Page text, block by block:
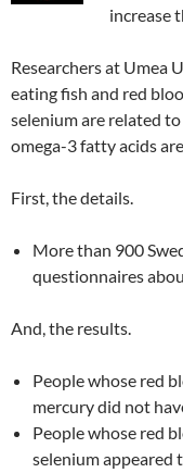
increase
Researchers at Umea
eating fish and red
selenium are related
omega-3 fatty acids
First, the details.
More than 900
questionnaires
And, the results.
People whose red
mercury did not
People whose red
selenium appeared